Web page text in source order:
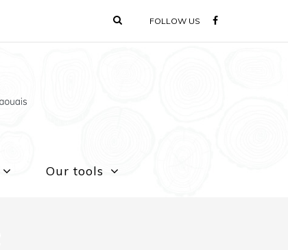
FOLLOW US
Our tools